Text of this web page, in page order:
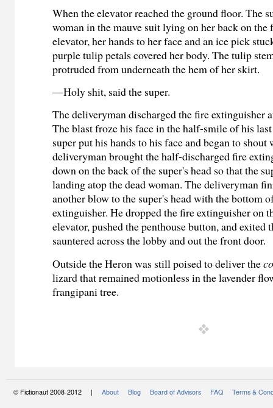
When the elevator reached the ground floor. The
woman in the mauve suit lying on her back on the
elevator, her hands to her face and an ice pick
purple tulip petals covered her body. The tulip
protruded from underneath the hem of her skirt.
—Holy shit, said the super.
The deliveryman discharged the fire extinguisher
The blast froze his face in the half-smile of his
super put his hands to his face and began to shout
deliveryman brought the half-discharged fire
down on the back of the super's head so that the
landing atop the dead woman. The deliveryman
another blow to the super's head with the bottom
extinguisher. He dropped the fire extinguisher on
elevator, pushed the penthouse button, and exited
sauntered across the lobby and out the front door.
Outside the Heron was still poised to deliver the
lizard that remained motionless in the lavender
frangipani tree.
© Fictionaut 2008-2012 | About Blog Board of Advisors FAQ Terms &